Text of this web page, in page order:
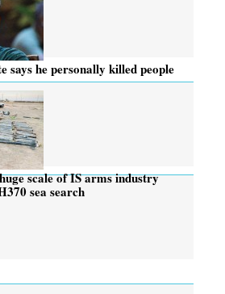
says he personally killed people
scale of IS arms industry
sea search